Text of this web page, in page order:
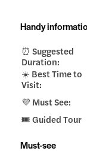
Handy
⏰ Suggested
Duration:
☀️ Best Time to
Visit:
💜 Must See:
🎟️ Guided Tour
Must-see